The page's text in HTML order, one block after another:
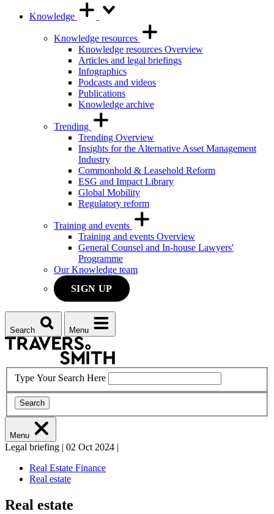
Knowledge
Knowledge resources
Knowledge resources Overview
Articles and legal briefings
Infographics
Podcasts and videos
Publications
Knowledge archive
Trending
Trending Overview
Insights for the Alternative Asset Management
Industry
Commonhold & Leasehold Reform
ESG and Impact Library
Global Mobility
Regulatory reform
Training and events
Training and events Overview
General Counsel and In-house Lawyers'
Programme
Our Knowledge team
SIGN UP
Search Menu
Type Your Search Here
Search
Menu
Legal briefing | 02 Oct 2024 |
Real Estate Finance
Real estate
Real estate